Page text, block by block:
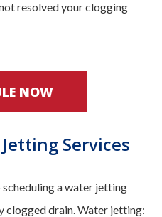
resolved your clogging
NOW
Services
scheduling a water jetting
clogged drain. Water jetting: